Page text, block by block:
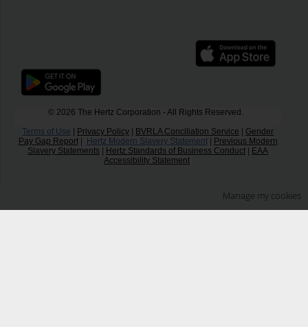
© 2026 The Hertz Corporation - All Rights Reserved.
Terms of Use
Privacy Policy BVRLA Conciliation Service
Gender
Pay Gap Report| Hertz Modern Slavery Statement|
Previous Modern
Slavery Statements
Hertz Standards of Business Conduct
EAA
Accessibility Statement
Manage my cookies